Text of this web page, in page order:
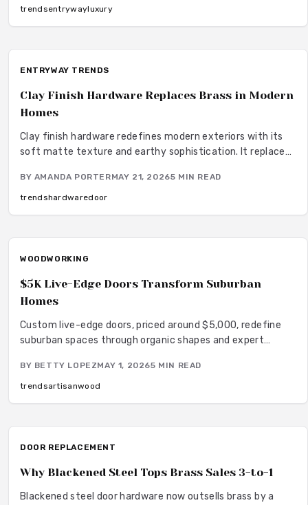
care recommendations.
trendsentrywayluxury
ENTRYWAY TRENDS
Clay Finish Hardware Replaces Brass in Modern
Homes
Clay finish hardware redefines modern exteriors with its
soft matte texture and earthy sophistication. It replaces
versatile style that harmonizes with wood stone and
neutral palettes.
BY AMANDA PORTERMAY 21, 20265 MIN READ
trendshardwaredoor
WOODWORKING
$5K Live-Edge Doors Transform Suburban
Homes
Custom live-edge doors, priced around $5,000, redefine
suburban spaces through organic shapes and expert
sustainability, warmth, and distinctive style. Discover
materials, options, and care to integrate timeless wood
artistry into modern living.
BY BETTY LOPEZMAY 1, 20265 MIN READ
trendsartisanwood
DOOR REPLACEMENT
Why Blackened Steel Tops Brass Sales 3-to-1
Blackened steel door hardware now outsells brass by a